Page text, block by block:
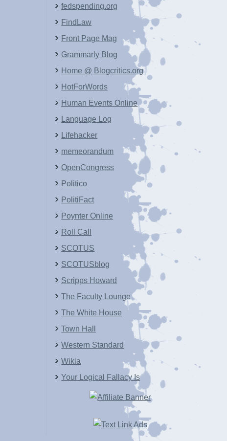
fedspending.org
FindLaw
Front Page Mag
Grammarly Blog
Home @ Blogcritics.org
HotForWords
Human Events Online
Language Log
Lifehacker
memeorandum
OpenCongress
Politico
PolitiFact
Poynter Online
Roll Call
SCOTUS
SCOTUSblog
Scripps Howard
The Faculty Lounge
The White House
Town Hall
Western Standard
Wikia
Your Logical Fallacy Is